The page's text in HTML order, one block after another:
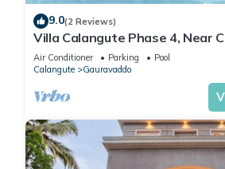
9.0(2 Reviews)
Villa Calangute Phase 4, Near
& Restaurants
Air Conditioner Parking
Pool
Calangute
Gauravaddo